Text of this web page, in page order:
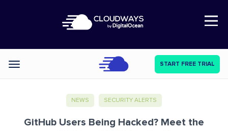
Open Nav
Categories START FREE TRIAL
NEWS SECURITY ALERTS
GitHub Users Being Hacked? Meet the